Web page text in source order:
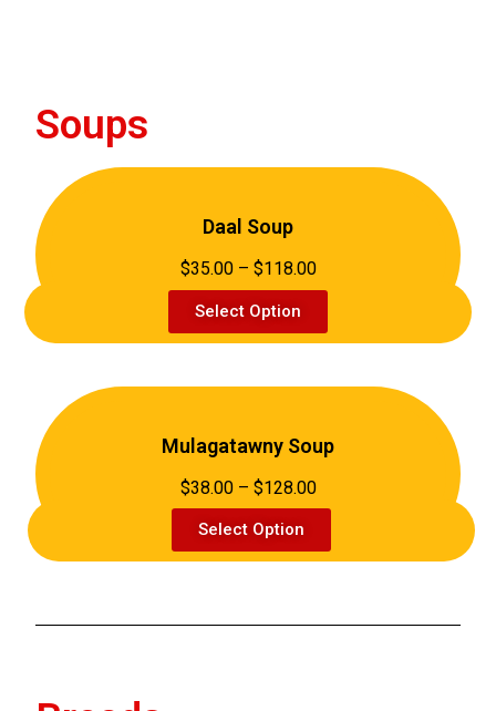
Soups
Daal Soup
$35.00 – $118.00
Select Option
Mulagatawny Soup
$38.00 – $128.00
Select Option